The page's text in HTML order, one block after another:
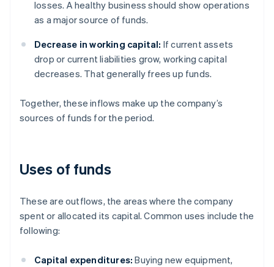
losses. A healthy business should show operations
as a major source of funds.
Decrease in working capital: If current assets
drop or current liabilities grow, working capital
decreases. That generally frees up funds.
Together, these inflows make up the company’s
sources of funds for the period.
Uses of funds
These are outflows, the areas where the company
spent or allocated its capital. Common uses include the
following:
Capital expenditures: Buying new equipment,